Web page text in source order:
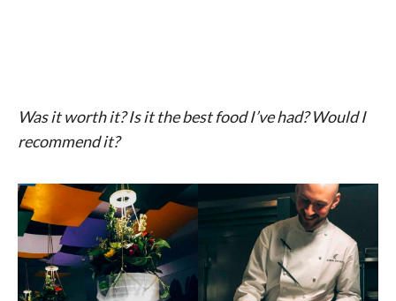
Was it worth it? Is it the best food I’ve had? Would I
recommend it?